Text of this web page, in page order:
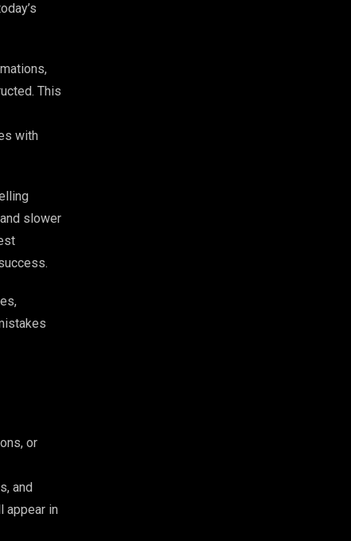
This
with
slower
or
and
appear in